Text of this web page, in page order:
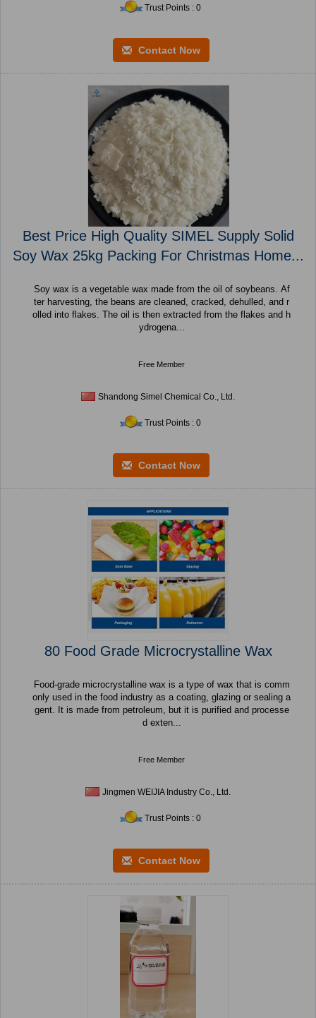
Trust Points : 0
Contact Now
Best Price High Quality SIMEL Supply Solid
Soy Wax 25kg Packing For Christmas Home...
Soy wax is a vegetable wax made from the oil of soybeans. Af
ter harvesting, the beans are cleaned, cracked, dehulled, and r
olled into flakes. The oil is then extracted from the flakes and h
ydrogena...
Free Member
Shandong Simel Chemical Co., Ltd.
Trust Points : 0
Contact Now
80 Food Grade Microcrystalline Wax
Food-grade microcrystalline wax is a type of wax that is comm
only used in the food industry as a coating, glazing or sealing a
gent. It is made from petroleum, but it is purified and processe
d exten...
Free Member
Jingmen WEIJIA Industry Co., Ltd.
Trust Points : 0
Contact Now